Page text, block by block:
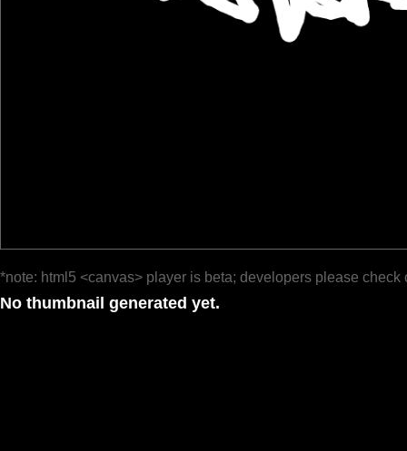
*note: html5 <canvas> player is beta; developers please check
No thumbnail generated yet.